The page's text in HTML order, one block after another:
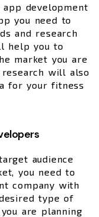
development
you need to
and research
help you to
market you are
research will also
for your fitness
audience
you need to
company with
type of
are planning